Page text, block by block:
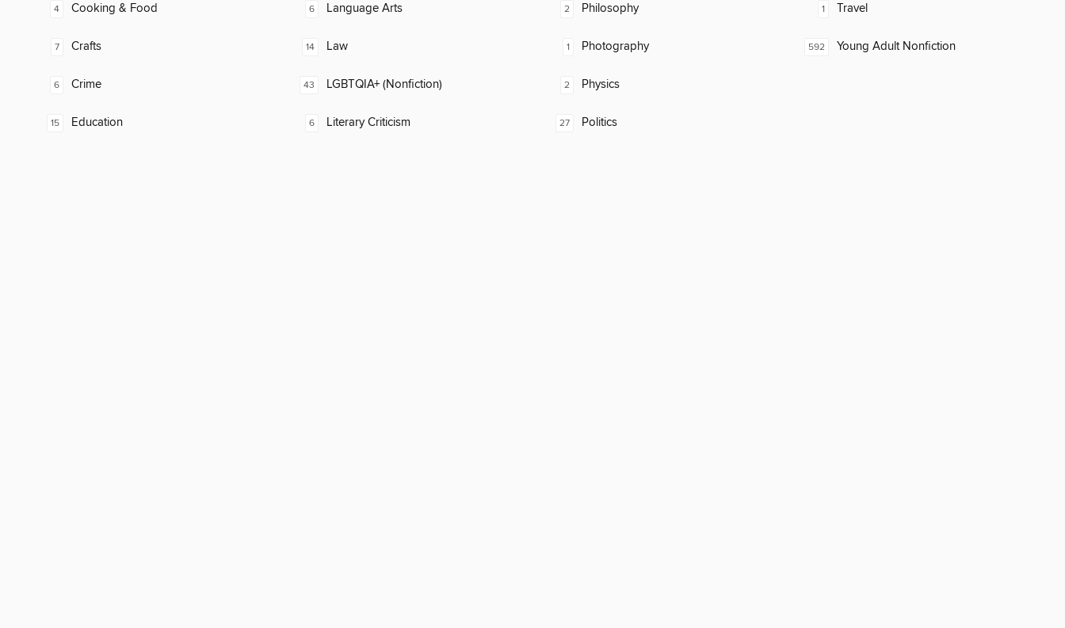
4 Cooking & Food
7 Crafts
6 Crime
15 Education
6 Language Arts
14 Law
43 LGBTQIA+ (Nonfiction)
6 Literary Criticism
2 Philosophy
1 Photography
2 Physics
27 Politics
1 Travel
592 Young Adult Nonfiction